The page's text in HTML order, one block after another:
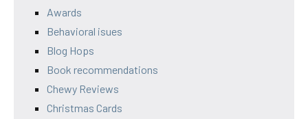
Awards
Behavioral isues
Blog Hops
Book recommendations
Chewy Reviews
Christmas Cards